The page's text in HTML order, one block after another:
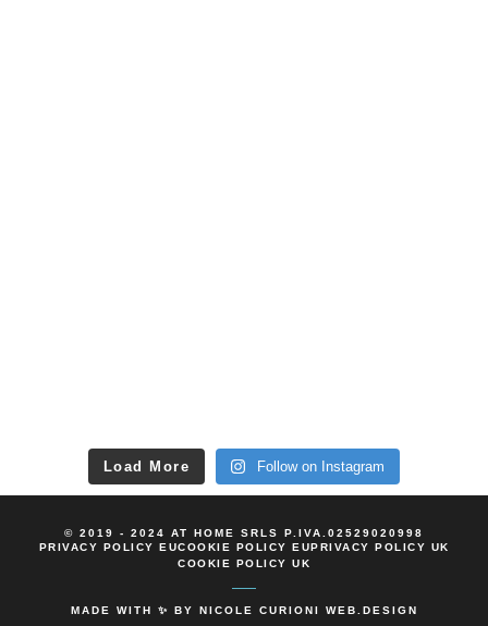
Load More Follow on Instagram
© 2019 - 2024 AT HOME SRLS P.IVA.02529020998
PRIVACY POLICY EUCOOKIE POLICY EUPRIVACY POLICY UK
COOKIE POLICY UK
MADE WITH ✨ BY NICOLE CURIONI WEB.DESIGN